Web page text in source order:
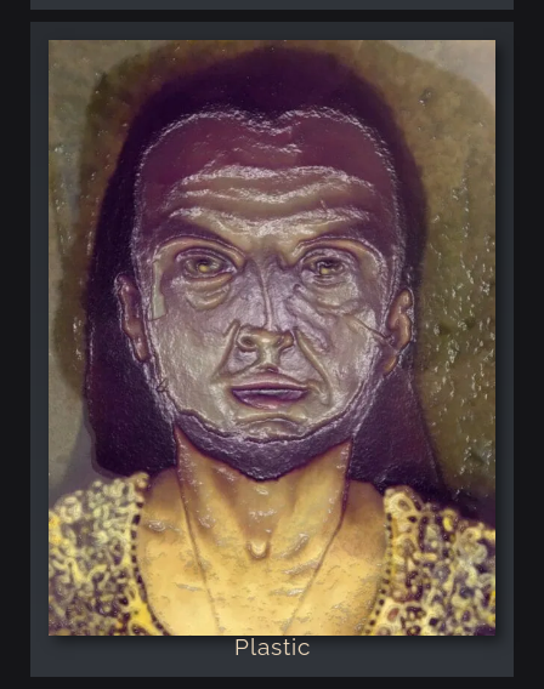
Plastic